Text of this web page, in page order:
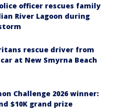
officer rescues family
River Lagoon during
rescue driver from
at New Smyrna Beach
Challenge 2026 winner:
$10K grand prize